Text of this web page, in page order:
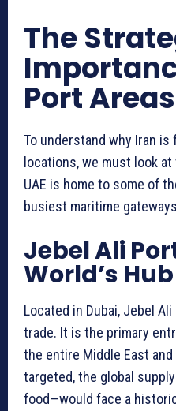
The
Port Areas
To understand why Iran
locations, we must look
UAE is home to some of
busiest maritime
Jebel Ali
World’s Hub
Located in Dubai, Jebel
trade. It is the primary
the entire Middle East
targeted, the global
food—would face a